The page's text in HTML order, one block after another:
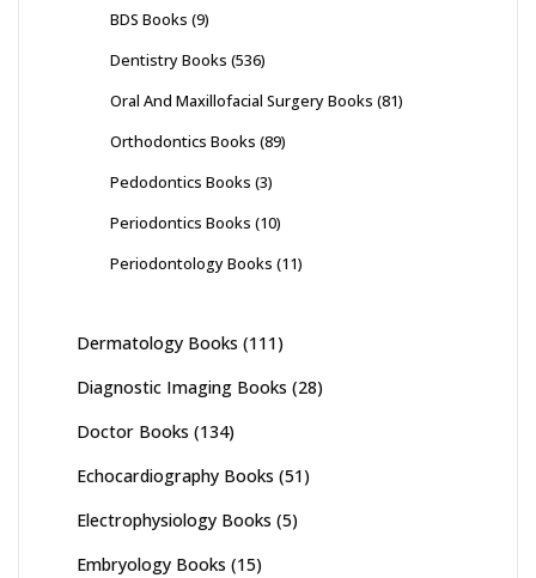
BDS Books (9)
Dentistry Books (536)
Oral And Maxillofacial Surgery Books (81)
Orthodontics Books (89)
Pedodontics Books (3)
Periodontics Books (10)
Periodontology Books (11)
Dermatology Books (111)
Diagnostic Imaging Books (28)
Doctor Books (134)
Echocardiography Books (51)
Electrophysiology Books (5)
Embryology Books (15)